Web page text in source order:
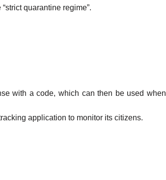
quarantine regime”.
with a code, which can then be used when
application to monitor its citizens.